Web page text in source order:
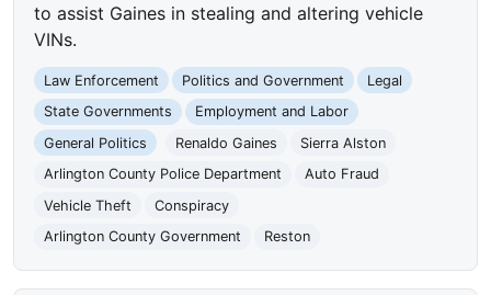
to assist Gaines in stealing and altering vehicle
VINs.
Law Enforcement Politics and Government
Legal
State Governments
Employment and Labor
General Politics
Renaldo Gaines
Sierra Alston
Arlington County Police Department
Auto Fraud
Vehicle Theft
Conspiracy
Arlington County Government
Reston